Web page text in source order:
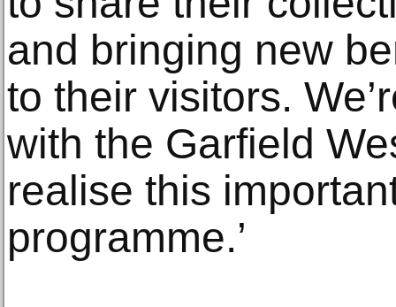
and bringing new
to their visitors.
with the Garfield
realise this
programme.’